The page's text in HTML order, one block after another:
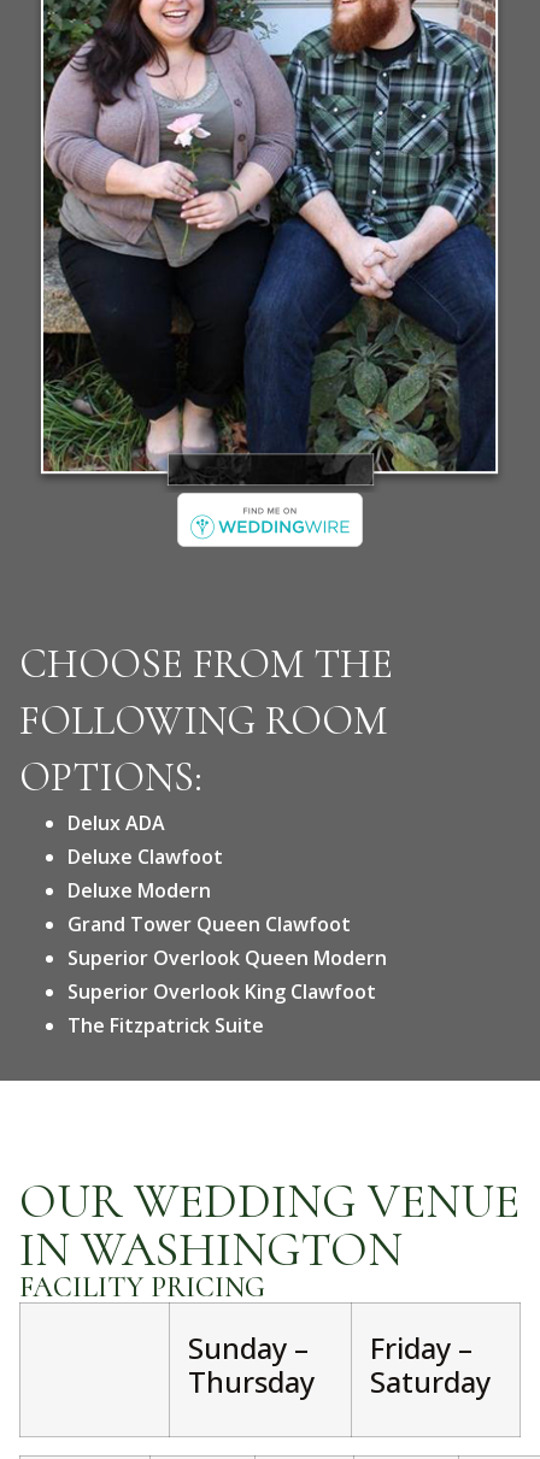
CHOOSE FROM THE
FOLLOWING ROOM
OPTIONS:
Delux ADA
Deluxe Clawfoot
Deluxe Modern
Grand Tower Queen Clawfoot
Superior Overlook Queen Modern
Superior Overlook King Clawfoot
The Fitzpatrick Suite
OUR WEDDING VENUE
IN WASHINGTON
FACILITY PRICING
Sunday –
Thursday
Friday –
Saturday